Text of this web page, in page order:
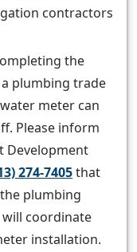
contractors
the
plumbing trade
meter can
Please inform
Development
274-7405that
plumbing
coordinate
installation.